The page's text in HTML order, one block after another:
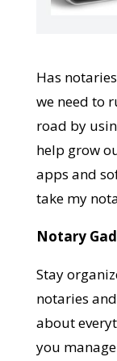
Has
we need to
road by
help grow
apps and
take my
Notary
Stay
notaries
about
you